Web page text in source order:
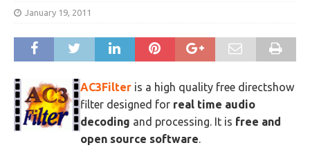
January 19, 2011
AC3Filter is a high quality free directshow
filter designed for real time audio
decoding and processing. It is free and
open source software.